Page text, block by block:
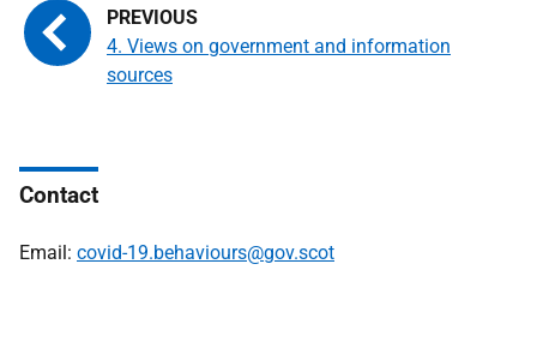
4. Views on government and information
sources
Contact
Email: covid-19.behaviours@gov.scot